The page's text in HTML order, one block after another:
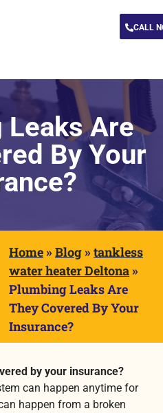
CALL
Are
By Your
Home» Blog» tankless
water heater Deltona»
Plumbing Leaks Are
They Covered By Your
Insurance?
by your insurance?
can happen anytime for
happen from a broken